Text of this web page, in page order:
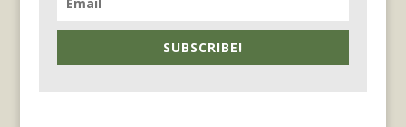
SUBSCRIBE!